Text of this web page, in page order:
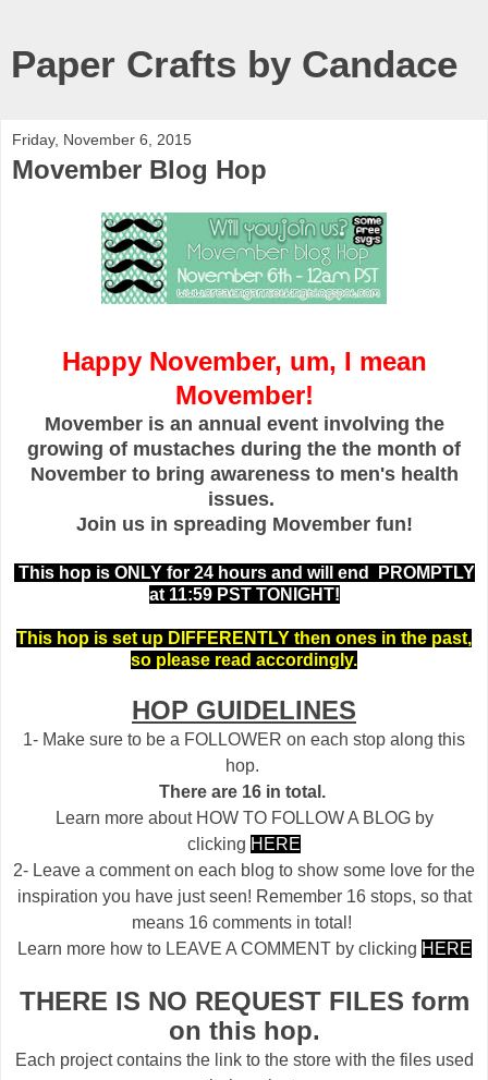
Paper Crafts by Candace
Friday, November 6, 2015
Movember Blog Hop
Happy November, um, I mean
Movember!
Movember is an annual event involving the
growing of mustaches during the the month of
November to bring awareness to men's health
issues.
Join us in spreading Movember fun!
This hop is ONLY for 24 hours and will end PROMPTLY
at 11:59 PST TONIGHT!
This hop is set up DIFFERENTLY then ones in the past,
so please read accordingly.
HOP GUIDELINES
1- Make sure to be a FOLLOWER on each stop along this
hop.
There are 16 in total.
Learn more about HOW TO FOLLOW A BLOG by
clicking HERE
2- Leave a comment on each blog to show some love for the
inspiration you have just seen! Remember 16 stops, so that
means 16 comments in total!
Learn more how to LEAVE A COMMENT by clicking HERE
THERE IS NO REQUEST FILES form
on this hop.
Each project contains the link to the store with the files used